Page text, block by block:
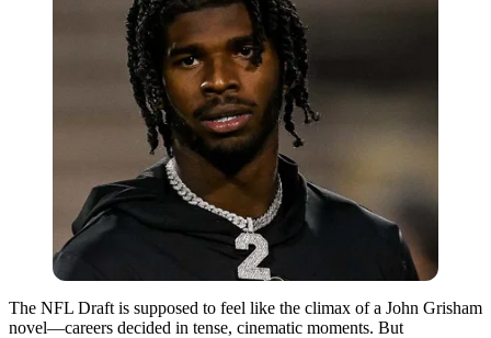
The NFL Draft is supposed to feel like the climax of a John Grisham
novel—careers decided in tense, cinematic moments. But